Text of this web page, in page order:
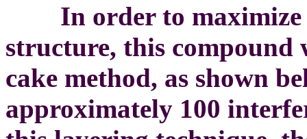
In order to maximize
structure, this compound
cake method, as shown
approximately 100